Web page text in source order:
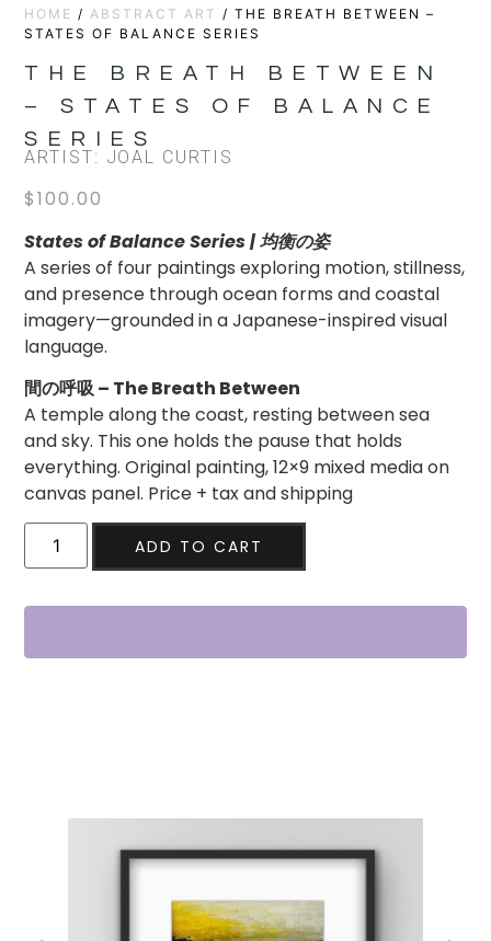
HOME / ABSTRACT ART / THE BREATH BETWEEN –
STATES OF BALANCE SERIES
THE BREATH BETWEEN
– STATES OF BALANCE
SERIES
ARTIST: JOAL CURTIS
$100.00
States of Balance Series | 均衡の姿
A series of four paintings exploring motion, stillness,
and presence through ocean forms and coastal
imagery—grounded in a Japanese-inspired visual
language.
間の呼吸 – The Breath Between
A temple along the coast, resting between sea
and sky. This one holds the pause that holds
everything. Original painting, 12×9 mixed media on
canvas panel. Price + tax and shipping
ADD TO CART